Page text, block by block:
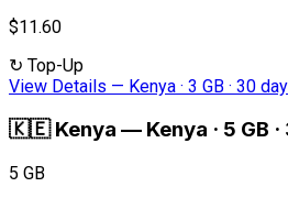
$11.60
↻ Top-Up
View Details — Kenya · 3 GB · 30
🇰🇪 Kenya — Kenya · 5 GB
5 GB